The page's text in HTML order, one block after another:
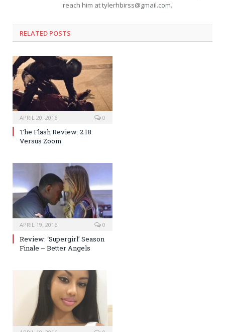
reach him attylerhbirss@gmail.com.
RELATED POSTS
APRIL 20, 2016 0
The Flash Review: 2.18:
Versus Zoom
APRIL 19, 2016 0
Review: ‘Supergirl’ Season
Finale – Better Angels